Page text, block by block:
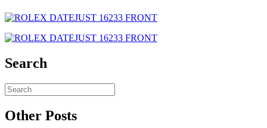
Search
Other Posts